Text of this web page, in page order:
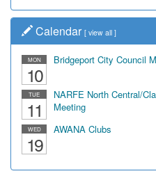
Calendar [ view all ]
MON
10
Bridgeport City Council
TUE
11
NARFE North Central/
Meeting
WED
19
AWANA Clubs